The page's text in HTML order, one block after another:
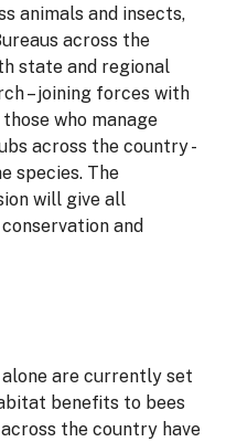
animals and insects,
across the
state and regional
– joining forces with
who manage
across the country -
species. The
will give all
and
are currently set
benefits to bees
the country have